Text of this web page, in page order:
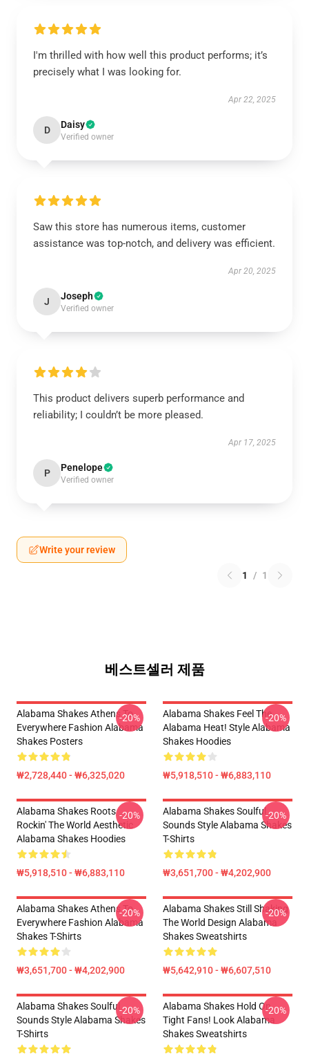
I'm thrilled with how well this product performs; it’s
precisely what I was looking for.
Apr 22, 2025
D Daisy
Verified owner
Saw this store has numerous items, customer
assistance was top-notch, and delivery was efficient.
Apr 20, 2025
J Joseph
Verified owner
This product delivers superb performance and
reliability; I couldn’t be more pleased.
Apr 17, 2025
P Penelope
Verified owner
Write your review
1 / 1
베스트셀러 제품
Alabama Shakes Athens To
Everywhere Fashion Alabama
Shakes Posters
₩2,728,440 - ₩6,325,020
-20%
Alabama Shakes Feel The
Alabama Heat! Style Alabama
Shakes Hoodies
₩5,918,510 - ₩6,883,110
-20%
Alabama Shakes Roots
Rockin' The World Aesthetic
Alabama Shakes Hoodies
₩5,918,510 - ₩6,883,110
-20%
Alabama Shakes Soulful
Sounds Style Alabama Shakes
T-Shirts
₩3,651,700 - ₩4,202,900
-20%
Alabama Shakes Athens To
Everywhere Fashion Alabama
Shakes T-Shirts
₩3,651,700 - ₩4,202,900
-20%
Alabama Shakes Still Shaking
The World Design Alabama
Shakes Sweatshirts
₩5,642,910 - ₩6,607,510
-20%
Alabama Shakes Soulful
Sounds Style Alabama Shakes
T-Shirts
-20%
Alabama Shakes Hold On
Tight Fans! Look Alabama
Shakes Sweatshirts
-20%